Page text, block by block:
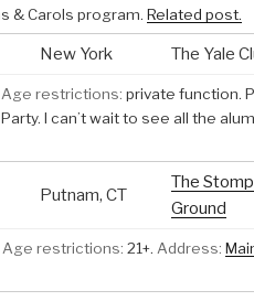
& Carols program. Related post.
New York The Yale
Age restrictions: private function.
I can’t wait to see all the
Putnam, CT
The
Ground
Age restrictions: 21+. Address: